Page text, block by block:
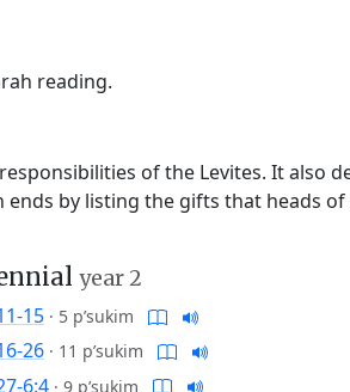
reading.
of the Levites. It also
by listing the gifts that heads
year 2
15 · 5 p’sukim
26 · 11 p’sukim
6:4 · 9 p’sukim